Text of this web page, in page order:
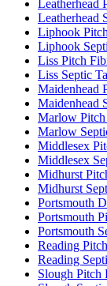
Leatherhead
Leatherhead
Liphook
Liphook
Liss Pitch
Liss Septic
Maidenhead
Maidenhead
Marlow
Marlow
Middlesex
Middlesex
Midhurst
Midhurst
Portsmouth
Portsmouth
Portsmouth
Reading
Reading
Slough Pitch